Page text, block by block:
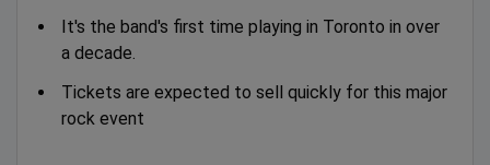
It's the band's first time playing in Toronto in over
a decade.
Tickets are expected to sell quickly for this major
rock event